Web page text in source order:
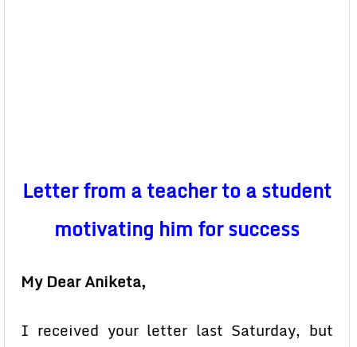
Letter from a teacher to a student
motivating him for success
My Dear Aniketa,
I received your letter last Saturday, but